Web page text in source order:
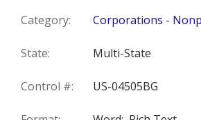
Category: Corporations -
State: Multi-State
Control #: US-04505BG